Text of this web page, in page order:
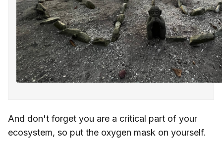
And don't forget you are a critical part of your
ecosystem, so put the oxygen mask on yourself.